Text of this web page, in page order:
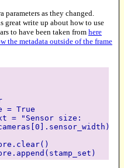
parameters as they changed.
great write up about how to use
to have been taken from here
the metadata outside of the frame
= True
= "Sensor size: